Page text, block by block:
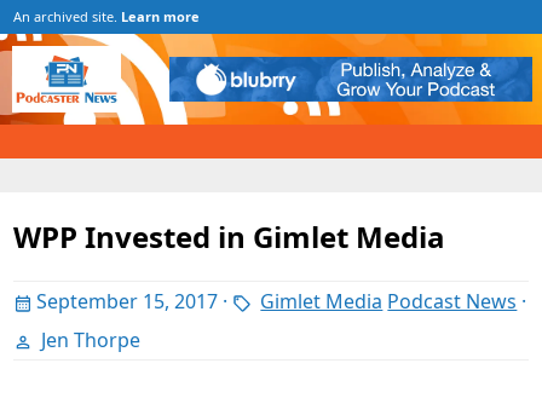
An archived site. Learn more
WPP Invested in Gimlet Media
September 15, 2017 · Gimlet Media Podcast News ·
Jen Thorpe